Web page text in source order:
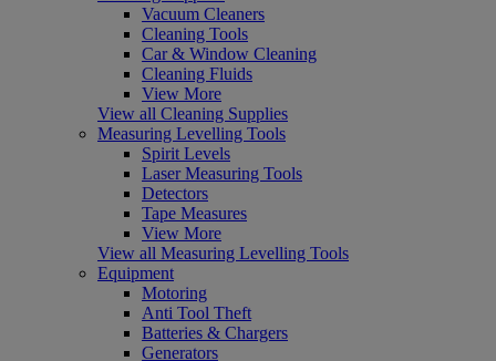
Vacuum Cleaners
Cleaning Tools
Car & Window Cleaning
Cleaning Fluids
View More
View all Cleaning Supplies
Measuring Levelling Tools
Spirit Levels
Laser Measuring Tools
Detectors
Tape Measures
View More
View all Measuring Levelling Tools
Equipment
Motoring
Anti Tool Theft
Batteries & Chargers
Generators